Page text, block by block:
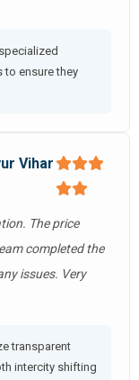
to ensure they
Vihar
The price
completed the
issues. Very
transparent
intercity shifting